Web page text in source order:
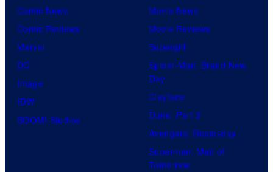
r
v
l
d
s
o
u
r
e
o
f
D
Comic News
Comic Reviews
Marvel
DC
Image
IDW
BOOM! Studios
Movie News
Movie Reviews
Supergirl
Spider-Man: Brand New
Day
Clayface
Dune: Part 3
Avengers: Doomsday
Superman: Man of
Tomorrow